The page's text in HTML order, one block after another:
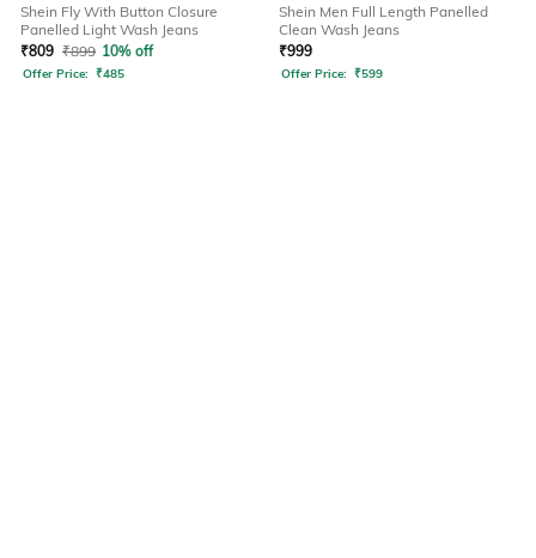
Shein Fly With Button Closure
Panelled Light Wash Jeans
₹809 ₹899 10% off
Offer Price: ₹485
Shein Men Full Length Panelled
Clean Wash Jeans
₹999
Offer Price: ₹599